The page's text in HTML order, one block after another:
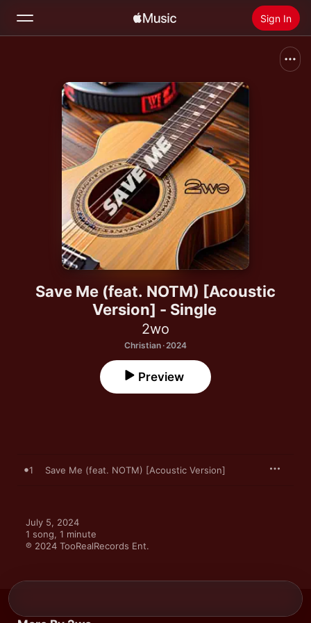
Sign In
Home
Radio
Install Apple Music
Save Me (feat. NOTM) [Acoustic
Version] - Single
2wo
Christian · 2024
Preview
1 Save Me (feat. NOTM) [Acoustic Version]
July 5, 2024
1 song, 1 minute
℗ 2024 TooRealRecords Ent.